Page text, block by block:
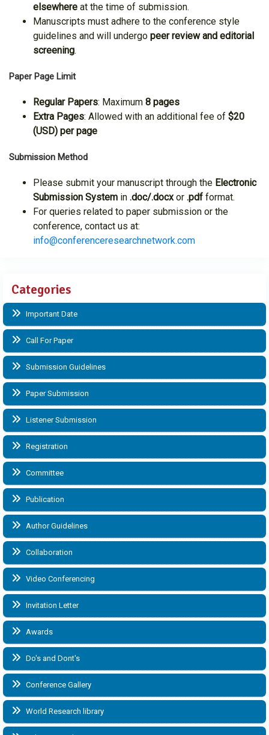
elsewhere at the time of submission.
Manuscripts must adhere to the conference style
guidelines and will undergo peer review and editorial
screening.
Paper Page Limit
Regular Papers: Maximum 8 pages
Extra Pages: Allowed with an additional fee of $20
(USD) per page
Submission Method
Please submit your manuscript through the Electronic
Submission System in .doc/.docxor .pdf format.
For queries related to paper submission or the
conference, contact us at:
info@conferenceresearchnetwork.com
Categories
Important Date
Call For Paper
Submission Guidelines
Paper Submission
Listener Submission
Registration
Committee
Publication
Author Guidelines
Collaboration
Video Conferencing
Invitation Letter
Awards
Do's and Dont's
Conference Gallery
World Research library